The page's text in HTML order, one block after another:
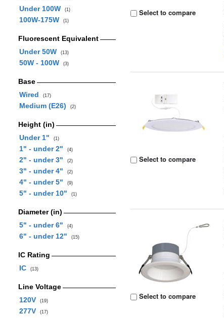
Under 100W
(1)
100W-175W (1)
Fluorescent Equivalent
Under 50W
(13)
50W - 100W (3)
Base
Wired
(17)
Medium (E26) (2)
Height (in)
Under 1"
(1)
1" - under 2" (4)
2" - under 3" (2)
3" - under 4" (2)
4" - under 5" (9)
5" - under 10" (1)
Diameter (in)
5" - under 6"
(4)
6" - under 12" (15)
IC Rating
IC
(13)
Line Voltage
120V
(19)
277V (17)
Select to compare
Select to compare
Select to compare